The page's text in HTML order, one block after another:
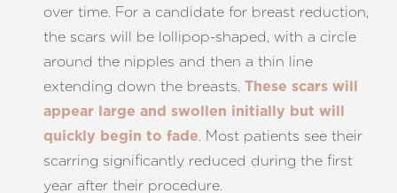
over time. For a candidate for breast reduction,
the scars will be lollipop-shaped, with a circle
around the nipples and then a thin line
extending down the breasts. These scars will
appear large and swollen initially but will
quickly begin to fade. Most patients see their
scarring significantly reduced during the first
year after their procedure.
Aa
Dyslexia Friendly Hide Images